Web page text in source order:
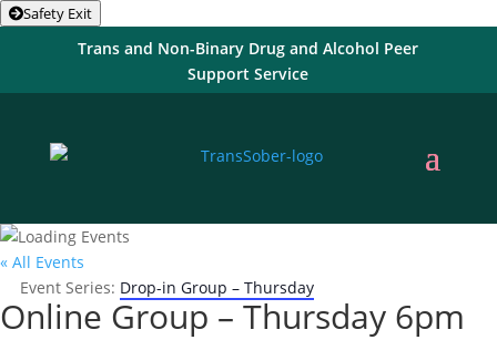
Safety Exit
Trans and Non-Binary Drug and Alcohol Peer
Support Service
« All Events
Event Series: Drop-in Group – Thursday
Online Group – Thursday 6pm